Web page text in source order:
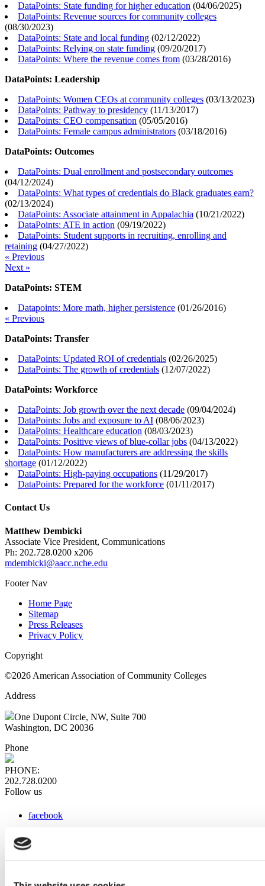
DataPoints: State funding for higher education (04/06/2025)
DataPoints: Revenue sources for community colleges
(08/30/2023)
DataPoints: State and local funding (02/12/2022)
DataPoints: Relying on state funding (09/20/2017)
DataPoints: Where the revenue comes from (03/28/2016)
DataPoints: Leadership
DataPoints: Women CEOs at community colleges (03/13/2023)
DataPoints: Pathway to presidency (11/13/2017)
DataPoints: CEO compensation (05/05/2016)
DataPoints: Female campus administrators (03/18/2016)
DataPoints: Outcomes
DataPoints: Dual enrollment and postsecondary outcomes
(04/12/2024)
DataPoints: What types of credentials do Black graduates earn?
(02/13/2024)
DataPoints: Associate attainment in Appalachia (10/21/2022)
DataPoints: ATE in action (09/19/2022)
DataPoints: Student supports in recruiting, enrolling and
retaining (04/27/2022)
« Previous
Next »
DataPoints: STEM
Datapoints: More math, higher persistence (01/26/2016)
« Previous
DataPoints: Transfer
DataPoints: Updated ROI of credentials (02/26/2025)
DataPoints: The growth of credentials (12/07/2022)
DataPoints: Workforce
DataPoints: Job growth over the next decade (09/04/2024)
DataPoints: Jobs and exposure to AI (08/06/2023)
DataPoints: Healthcare education (08/03/2023)
DataPoints: Positive views of blue-collar jobs (04/13/2022)
DataPoints: How manufacturers are addressing the skills
shortage (01/12/2022)
DataPoints: High-paying occupations (11/29/2017)
DataPoints: Prepared for the workforce (01/11/2017)
Contact Us
Matthew Dembicki
Associate Vice President, Communications
Ph: 202.728.0200 x206
mdembicki@aacc.nche.edu
Footer Nav
Home Page
Sitemap
Press Releases
Privacy Policy
Copyright
©2026 American Association of Community Colleges
Address
One Dupont Circle, NW, Suite 700
Washington, DC 20036
Phone
PHONE:
202.728.0200
Follow us
facebook
instagram